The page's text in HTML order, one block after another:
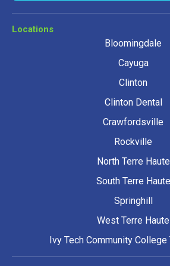
Locations
Bloomingdale
Cayuga
Clinton
Clinton Dental
Crawfordsville
Rockville
North Terre Haute
South Terre Haute
Springhill
West Terre Haute
Ivy Tech Community College